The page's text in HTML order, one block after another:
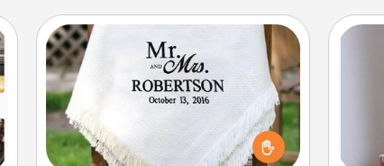
Personalized Blanket
Who wouldn't want a personalized
throw blanket for snuggling on the